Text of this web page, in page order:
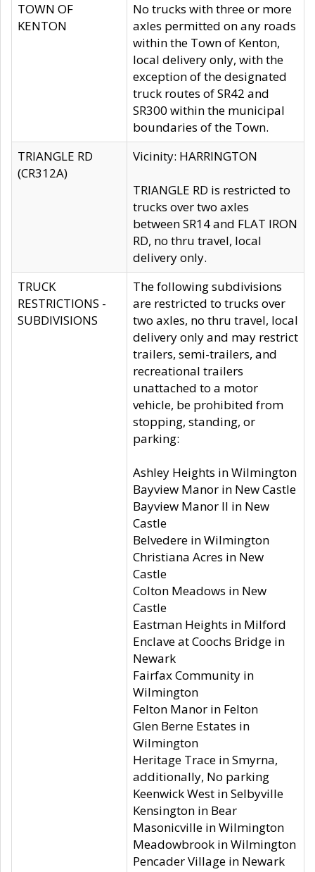
TOWN OF
KENTON
No trucks with three or more
axles permitted on any roads
within the Town of Kenton,
local delivery only, with the
exception of the designated
truck routes of SR42 and
SR300 within the municipal
boundaries of the Town.
TRIANGLE RD
(CR312A)
Vicinity: HARRINGTON
TRIANGLE RD is restricted to
trucks over two axles
between SR14 and FLAT IRON
RD, no thru travel, local
delivery only.
TRUCK
RESTRICTIONS -
SUBDIVISIONS
The following subdivisions
are restricted to trucks over
two axles, no thru travel, local
delivery only and may restrict
trailers, semi-trailers, and
recreational trailers
unattached to a motor
vehicle, be prohibited from
stopping, standing, or
parking:
Ashley Heights in Wilmington
Bayview Manor in New Castle
Bayview Manor II in New
Castle
Belvedere in Wilmington
Christiana Acres in New
Castle
Colton Meadows in New
Castle
Eastman Heights in Milford
Enclave at Coochs Bridge in
Newark
Fairfax Community in
Wilmington
Felton Manor in Felton
Glen Berne Estates in
Wilmington
Heritage Trace in Smyrna,
additionally, No parking
Keenwick West in Selbyville
Kensington in Bear
Masonicville in Wilmington
Meadowbrook in Wilmington
Pencader Village in Newark